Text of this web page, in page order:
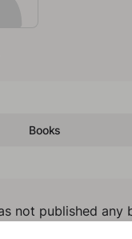
Books
not published any